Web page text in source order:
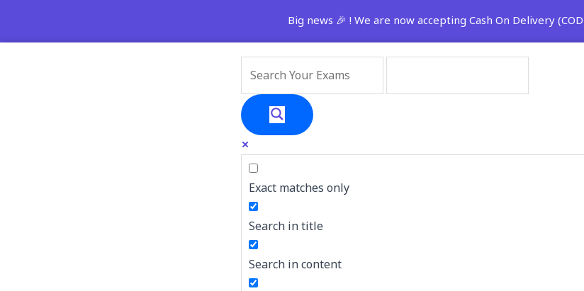
content
Big news 🎉 ! We are now accepting Cash On Delivery
Exact matches only
Search in title
Search in content